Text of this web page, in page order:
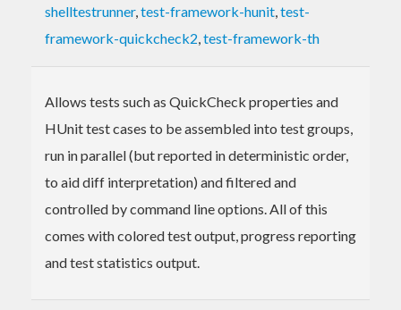
shelltestrunner,test-framework-hunit,test-
framework-quickcheck2,test-framework-th
Allows tests such as QuickCheck properties and
HUnit test cases to be assembled into test groups,
run in parallel (but reported in deterministic order,
to aid diff interpretation) and filtered and
controlled by command line options. All of this
comes with colored test output, progress reporting
and test statistics output.